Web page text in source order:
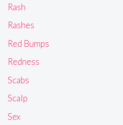
Rash
Rashes
Red Bumps
Redness
Scabs
Scalp
Sex